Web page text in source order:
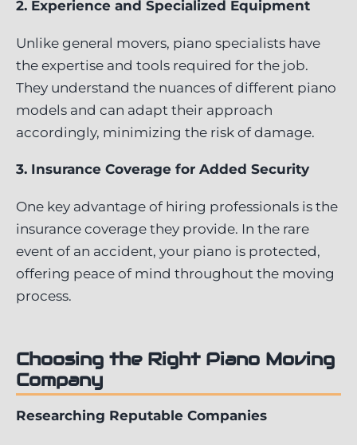
2. Experience and Specialized Equipment
Unlike general movers, piano specialists have
the expertise and tools required for the job.
They understand the nuances of different piano
models and can adapt their approach
accordingly, minimizing the risk of damage.
3. Insurance Coverage for Added Security
One key advantage of hiring professionals is the
insurance coverage they provide. In the rare
event of an accident, your piano is protected,
offering peace of mind throughout the moving
process.
Choosing the Right Piano Moving
Company
Researching Reputable Companies